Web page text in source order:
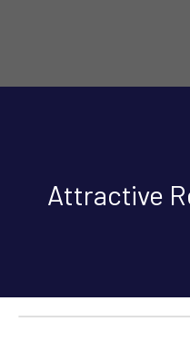
Attractive